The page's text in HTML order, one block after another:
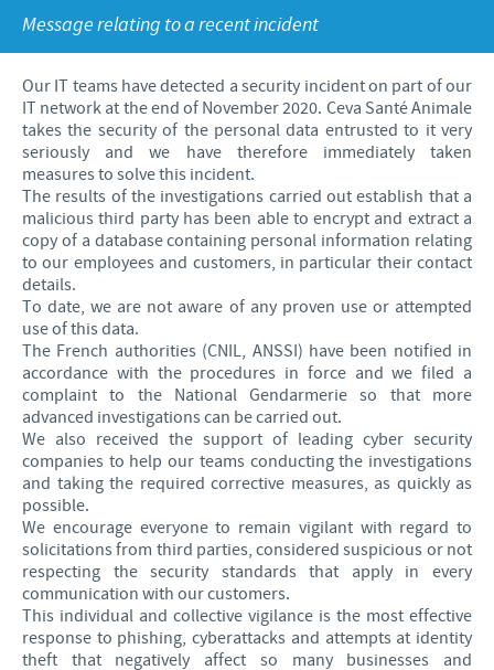
Ethics and Compliance
Alert System
Global presence
Swine
Feeding the world
Ceva and the community
Business and scientific partnerships
Our profiles
Our jobs offers
Our recruitment process
Your personal growth
Student page
Experienced candidates
Young Graduates
Message relating to a recent incident
Our IT teams have detected a security incident on part of our
IT network at the end of November 2020. Ceva Santé Animale
takes the security of the personal data entrusted to it very
seriously and we have therefore immediately taken
measures to solve this incident.
The results of the investigations carried out establish that a
malicious third party has been able to encrypt and extract a
copy of a database containing personal information relating
to our employees and customers, in particular their contact
details.
To date, we are not aware of any proven use or attempted
use of this data.
The French authorities (CNIL, ANSSI) have been notified in
accordance with the procedures in force and we filed a
complaint to the National Gendarmerie so that more
advanced investigations can be carried out.
We also received the support of leading cyber security
companies to help our teams conducting the investigations
and taking the required corrective measures, as quickly as
possible.
We encourage everyone to remain vigilant with regard to
solicitations from third parties, considered suspicious or not
respecting the security standards that apply in every
communication with our customers.
This individual and collective vigilance is the most effective
response to phishing, cyberattacks and attempts at identity
theft that negatively affect so many businesses and